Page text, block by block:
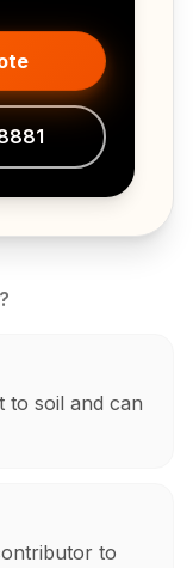
to soil and can
to